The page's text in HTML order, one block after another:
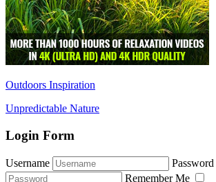
Outdoors Inspiration
Unpredictable Nature
Login Form
Username
Password
Remember Me